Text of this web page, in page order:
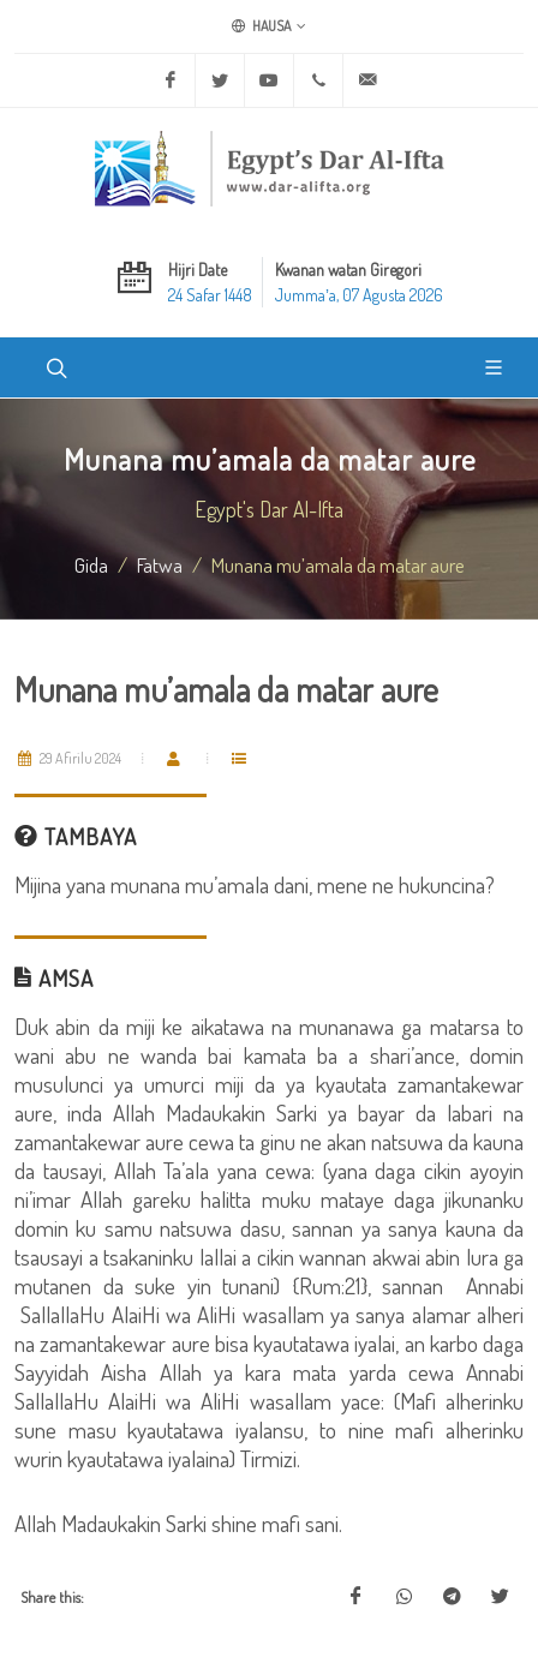
HAUSA
Facebook Twitter Youtube +20 2 25970400
Hijri Date
24 Safar 1448
Kwanan watan Giregori
Jummaʼa, 07 Agusta 2026
Munana mu’amala da matar aure
Egypt's Dar Al-Ifta
Gida Fatwa Munana mu’amala da matar aure
Munana mu’amala da matar aure
29 Afirilu 2024
TAMBAYA
Mijina yana munana mu’amala dani, mene ne hukuncina?
AMSA
Duk abin da miji ke aikatawa na munanawa ga matarsa to
wani abu ne wanda bai kamata ba a shari’ance, domin
musulunci ya umurci miji da ya kyautata zamantakewar
aure, inda Allah Madaukakin Sarki ya bayar da labari na
zamantakewar aure cewa ta ginu ne akan natsuwa da kauna
da tausayi, Allah Ta’ala yana cewa: (yana daga cikin ayoyin
ni’imar Allah gareku halitta muku mataye daga jikunanku
domin ku samu natsuwa dasu, sannan ya sanya kauna da
tsausayi a tsakaninku lallai a cikin wannan akwai abin lura ga
mutanen da suke yin tunani) {Rum:21}, sannan Annabi
SallallaHu AlaiHi wa AliHi wasallam ya sanya alamar alheri
na zamantakewar aure bisa kyautatawa iyalai, an karbo daga
Sayyidah Aisha Allah ya kara mata yarda cewa Annabi
SallallaHu AlaiHi wa AliHi wasallam yace: (Mafi alherinku
sune masu kyautatawa iyalansu, to nine mafi alherinku
wurin kyautatawa iyalaina) Tirmizi.
Allah Madaukakin Sarki shine mafi sani.
Share this: